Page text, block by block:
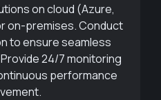
on cloud (Azure,
on-premises. Conduct
to ensure seamless
24/7 monitoring
performance